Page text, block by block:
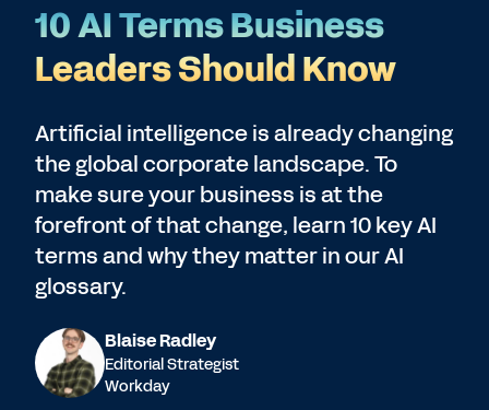
Human Resources
Finance
Subscribe
10 AI Terms Business
Leaders Should Know
Artificial intelligence is already changing
the global corporate landscape. To
make sure your business is at the
forefront of that change, learn 10 key AI
terms and why they matter in our AI
glossary.
Blaise Radley
Editorial Strategist
Workday